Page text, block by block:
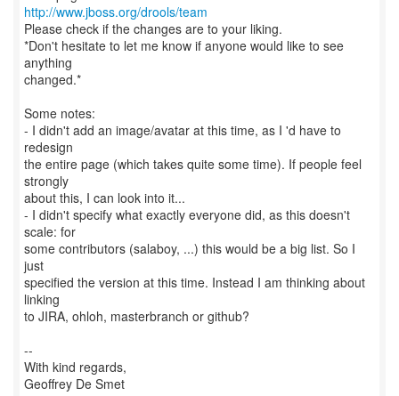
http://www.jboss.org/drools/team
Please check if the changes are to your liking.
*Don't hesitate to let me know if anyone would like to see
anything
changed.*
Some notes:
- I didn't add an image/avatar at this time, as I 'd have to
redesign
the entire page (which takes quite some time). If people feel
strongly
about this, I can look into it...
- I didn't specify what exactly everyone did, as this doesn't
scale: for
some contributors (salaboy, ...) this would be a big list. So I
just
specified the version at this time. Instead I am thinking about
linking
to JIRA, ohloh, masterbranch or github?
--
With kind regards,
Geoffrey De Smet